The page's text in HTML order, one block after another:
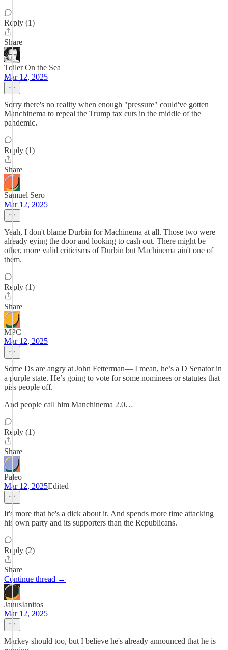
Reply (1)
Share
Toiler On the Sea
Mar 12, 2025
Sorry there's no reality when enough "pressure" could've gotten
Manchinema to repeal the Trump tax cuts in the middle of the
pandemic.
Reply (1)
Share
Samuel Sero
Mar 12, 2025
Yeah, I don't blame Durbin for Machinema at all. Those two were
already eying the door and looking to cash out. There might be
other, more valid criticisms of Durbin but Machinema ain't one of
them.
Reply (1)
Share
MPC
Mar 12, 2025
Some Ds are angry at John Fetterman— I mean, he’s a D Senator in
a purple state. He’s going to vote for some nominees or statutes that
piss people off.
And people call him Manchinema 2.0…
Reply (1)
Share
Paleo
Mar 12, 2025Edited
It's more that he's a dick about it. And spends more time attacking
his own party and its supporters than the Republicans.
Reply (2)
Share
Continue thread →
JanusIanitos
Mar 12, 2025
Markey should too, but I believe he's already announced that he is